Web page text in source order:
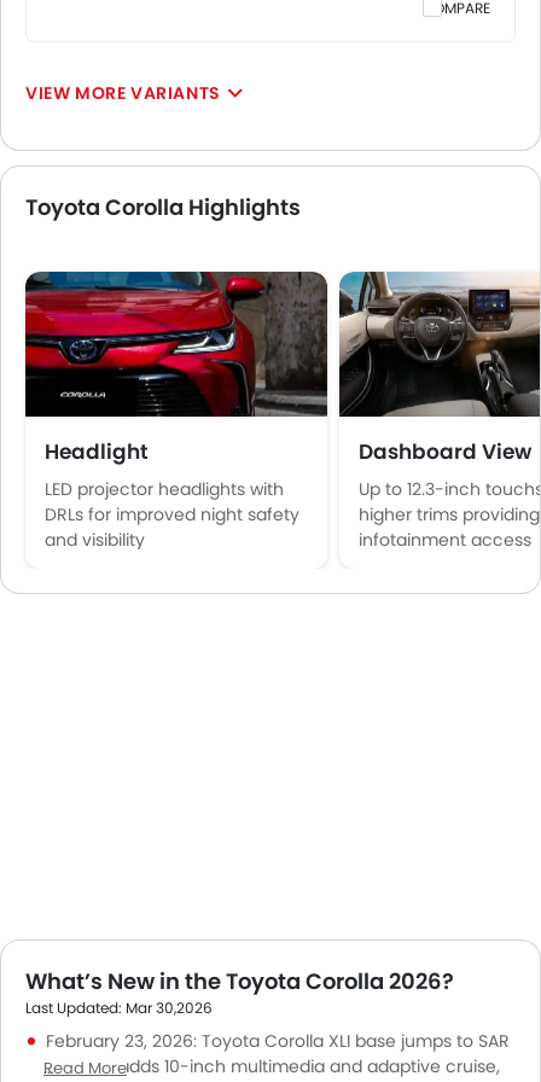
COMPARE
VIEW MORE VARIANTS
Toyota Corolla Highlights
Headlight
LED projector headlights with
DRLs for improved night safety
and visibility
Dashboard View
Up to 12.3-inch
higher trims
infotainment access
What’s New in the Toyota Corolla 2026?
Last Updated: Mar 30,2026
February 23, 2026: Toyota Corolla XLI base jumps to SAR
79,350 but adds 10-inch multimedia and adaptive cruise,
Read More